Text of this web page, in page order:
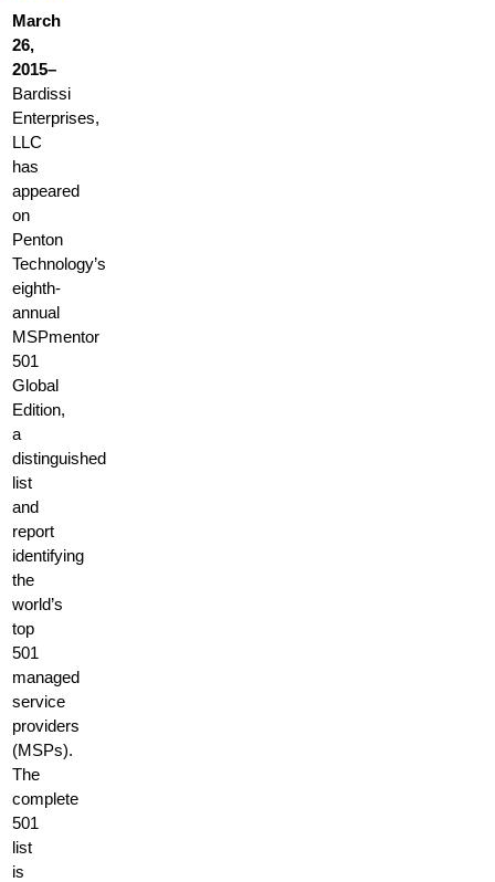
March
26,
2015–
Bardissi
Enterprises,
LLC
has
appeared
on
Penton
Technology’s
eighth-
annual
MSPmentor
501
Global
Edition,
a
distinguished
list
and
report
identifying
the
world’s
top
501
managed
service
providers
(MSPs).
The
complete
501
list
is